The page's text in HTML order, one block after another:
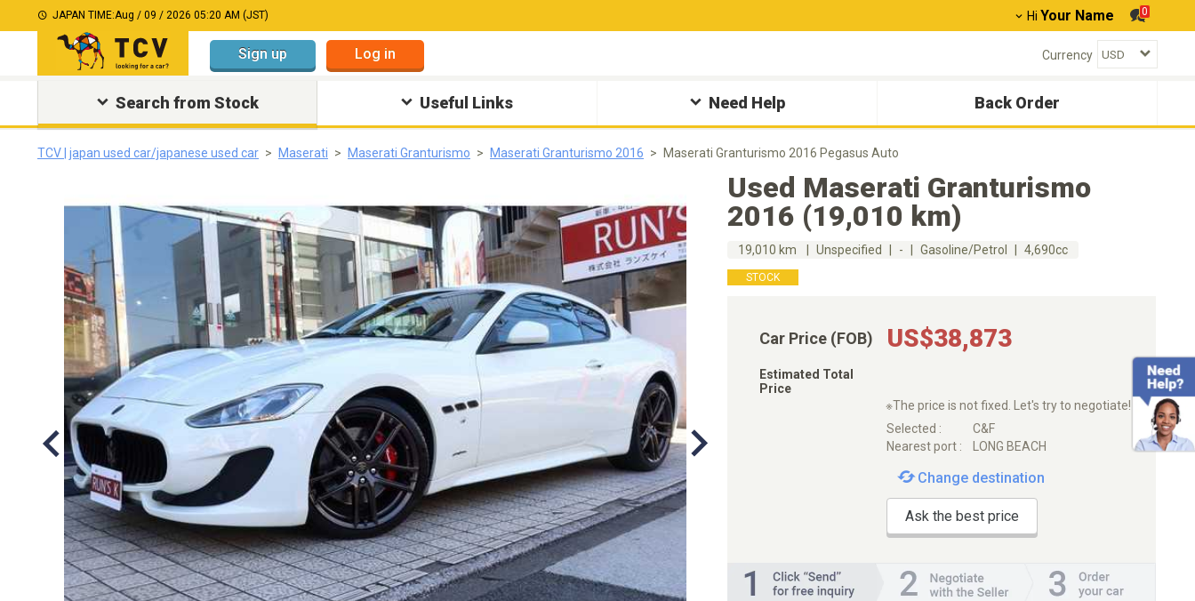
JAPAN TIME:Aug / 09 / 2026 05:20 AM (JST) Hi Your Name 0
Sign up Log in Currency
Search from Stock Useful Links Need Help Back Order
TCV | japan used car/japanese used car Maserati Maserati Granturismo Maserati Granturismo 2016 Maserati Granturismo 2016 Pegasus Auto
Used Maserati Granturismo
2016 (19,010 km)
19,010 km Unspecified - Gasoline/Petrol 4,690cc
STOCK
Car Price (FOB) US$38,873
Estimated Total
Price
※The price is not fixed. Let's try to negotiate!
Selected :
C&F
Nearest port :
LONG BEACH
Change destination
Ask the best price